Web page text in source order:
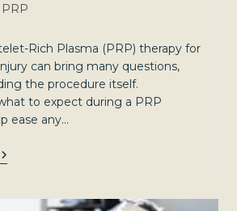
Rich Plasma (PRP) therapy for
can bring many questions,
the procedure itself.
to expect during a PRP
ease any…
What